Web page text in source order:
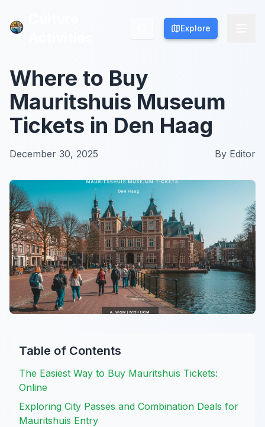
Explore
Explore
Where to Buy
Mauritshuis Museum
Tickets in Den Haag
December 30, 2025 By Editor
Table of Contents
The Easiest Way to Buy Mauritshuis Tickets:
Online
Exploring City Passes and Combination Deals for
Mauritshuis Entry